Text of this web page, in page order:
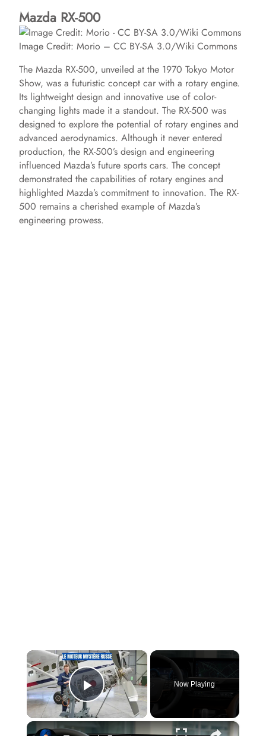
Mazda RX-500
Image Credit: Morio – CC BY-SA 3.0/Wiki Commons
The Mazda RX-500, unveiled at the 1970 Tokyo Motor
Show, was a futuristic concept car with a rotary engine.
Its lightweight design and innovative use of color-
changing lights made it a standout. The RX-500 was
designed to explore the potential of rotary engines and
advanced aerodynamics. Although it never entered
production, the RX-500’s design and engineering
influenced Mazda’s future sports cars. The concept
demonstrated the capabilities of rotary engines and
highlighted Mazda’s commitment to innovation. The RX-
500 remains a cherished example of Mazda’s
engineering prowess.
×
Play Video
Now Playing
×